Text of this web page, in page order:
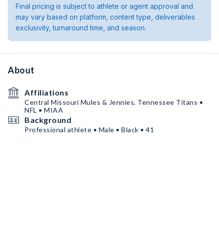
Final pricing is subject to athlete or agent approval and
may vary based on platform, content type, deliverables
exclusivity, turnaround time, and season.
About
Affiliations
Central Missouri Mules & Jennies, Tennessee Titans •
NFL • MIAA
Background
Professional athlete • Male • Black • 41